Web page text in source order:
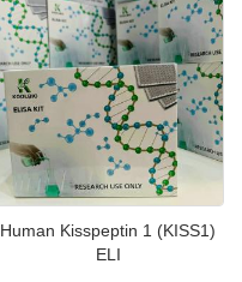
Human Kisspeptin 1 (KISS1)
ELI